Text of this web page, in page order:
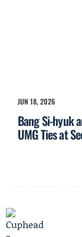
JUN 18, 2026
Bang Si-hyuk
UMG Ties at